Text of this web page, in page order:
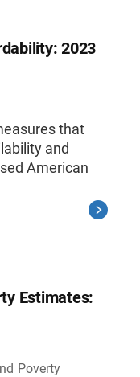
2023
that
and
American
Estimates:
Poverty